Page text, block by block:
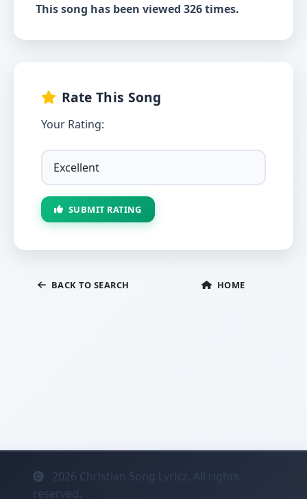
This song has been viewed 326 times.
Rate This Song
Your Rating:
SUBMIT RATING
BACK TO SEARCH HOME
2026 Christian Song Lyricz. All rights
reserved.